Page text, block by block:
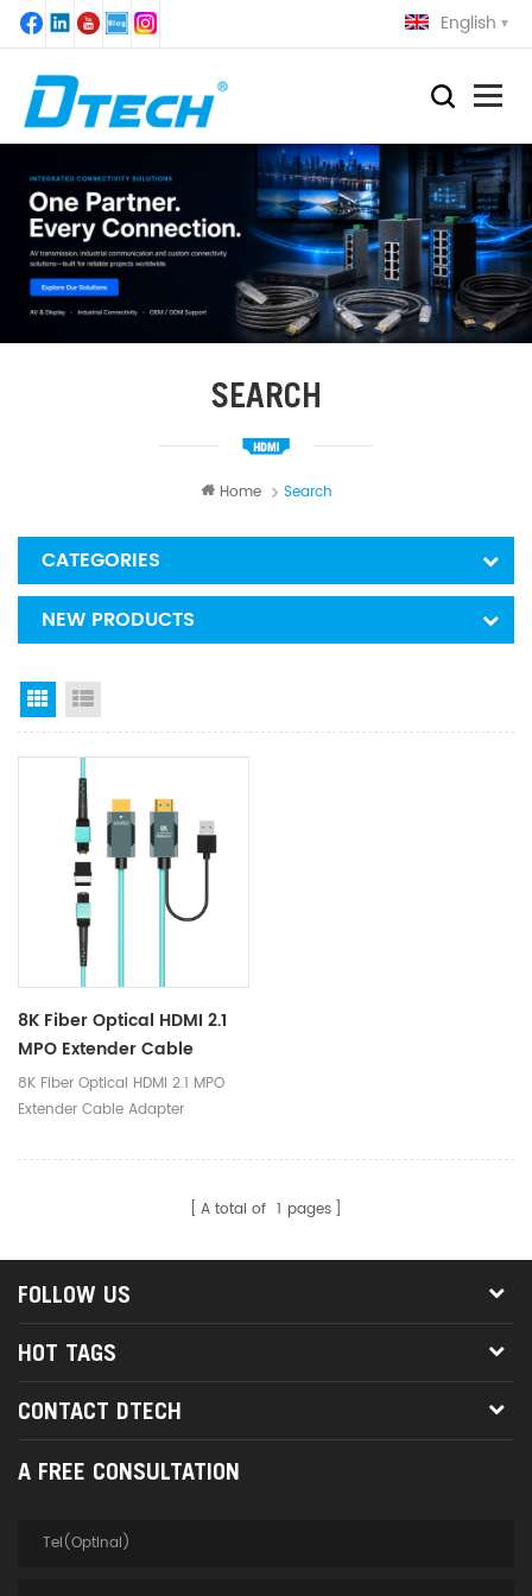
English
SEARCH
Home Search
CATEGORIES
NEW PRODUCTS
Grid View
8K Fiber Optical HDMI 2.1
MPO Extender Cable
Adapter
8K Fiber Optical HDMI 2.1 MPO
Extender Cable Adapter
A total of 1 pages
FOLLOW US
HOT TAGS
CONTACT DTECH
A FREE CONSULTATION